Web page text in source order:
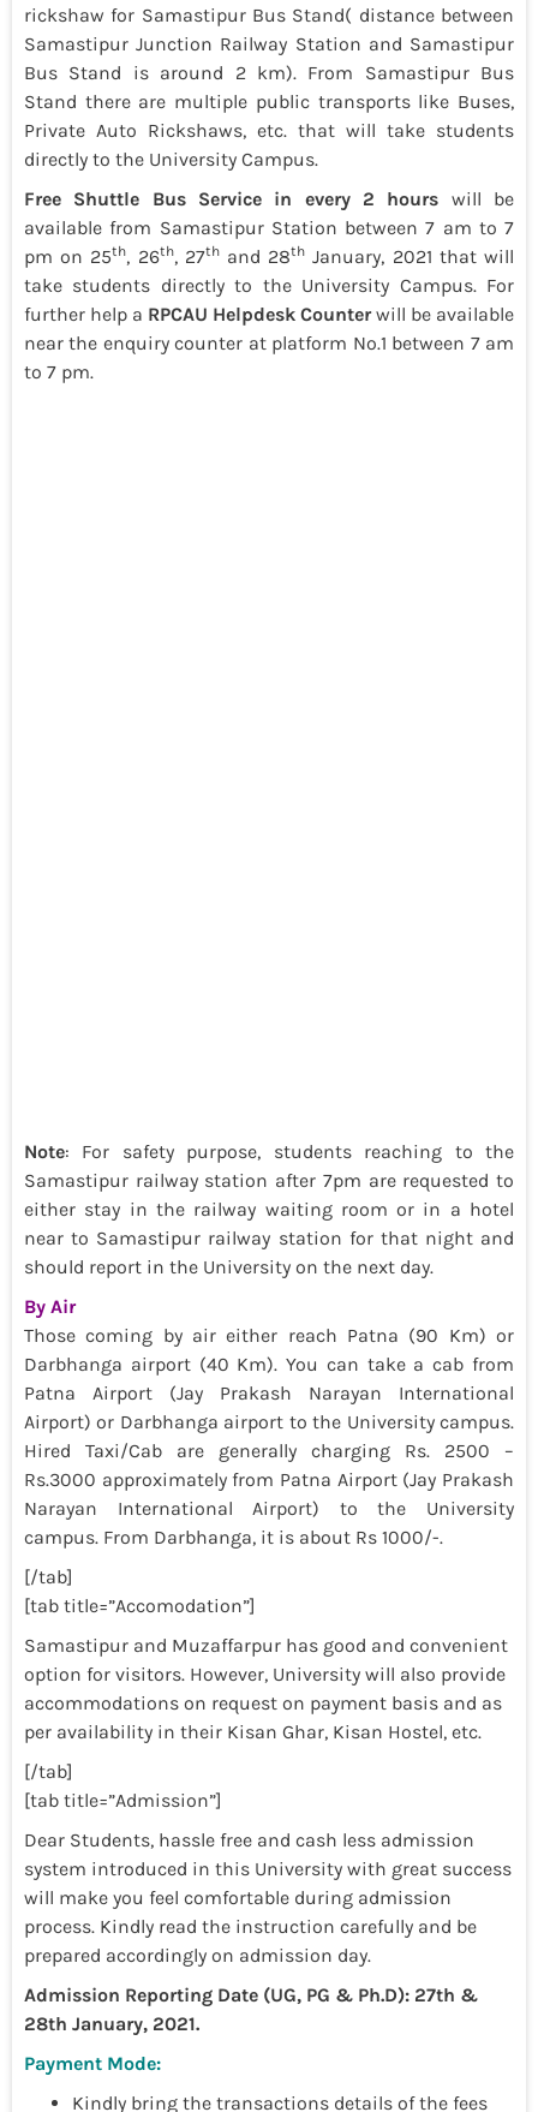
rickshaw for Samastipur Bus Stand( distance between
Samastipur Junction Railway Station and Samastipur
Bus Stand is around 2 km). From Samastipur Bus
Stand there are multiple public transports like Buses,
Private Auto Rickshaws, etc. that will take students
directly to the University Campus.
Free Shuttle Bus Service in every 2 hours will be
available from Samastipur Station between 7 am to 7
pm on 25th, 26th, 27thand 28th January, 2021 that will
take students directly to the University Campus. For
further help a RPCAU Helpdesk Counterwill be available
near the enquiry counter at platform No.1 between 7 am
to 7 pm.
Note: For safety purpose, students reaching to the
Samastipur railway station after 7pm are requested to
either stay in the railway waiting room or in a hotel
near to Samastipur railway station for that night and
should report in the University on the next day.
By Air
Those coming by air either reach Patna (90 Km) or
Darbhanga airport (40 Km). You can take a cab from
Patna Airport (Jay Prakash Narayan International
Airport) or Darbhanga airport to the University campus.
Hired Taxi/Cab are generally charging Rs. 2500 –
Rs.3000 approximately from Patna Airport (Jay Prakash
Narayan International Airport) to the University
campus. From Darbhanga, it is about Rs 1000/-.
[/tab]
[tab title=”Accomodation”]
Samastipur and Muzaffarpur has good and convenient
option for visitors. However, University will also provide
accommodations on request on payment basis and as
per availability in their Kisan Ghar, Kisan Hostel, etc.
[/tab]
[tab title=”Admission”]
Dear Students, hassle free and cash less admission
system introduced in this University with great success
will make you feel comfortable during admission
process. Kindly read the instruction carefully and be
prepared accordingly on admission day.
Admission Reporting Date (UG, PG & Ph.D): 27th &
28th January, 2021.
Payment Mode:
Kindly bring the transactions details of the fees